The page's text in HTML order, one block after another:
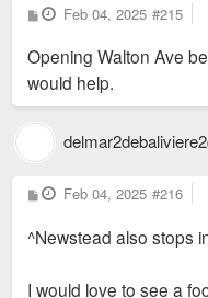
P
o
t
Feb 04, 2025 #215
Opening Walton Ave
would help.
P
o
t
Feb 04, 2025 #216
^Newstead also stops
I would love to see a